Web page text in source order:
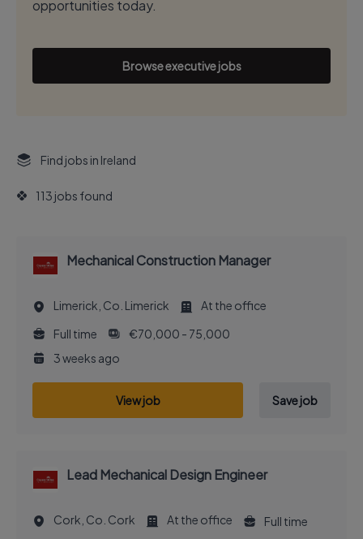
opportunities today.
Browse executive jobs
Find jobs in Ireland
113 jobs found
Mechanical Construction Manager
Limerick, Co. Limerick
At the office
Full time
€70,000 - 75,000
3 weeks ago
View job Save job
Lead Mechanical Design Engineer
Cork, Co. Cork At the office
Full time